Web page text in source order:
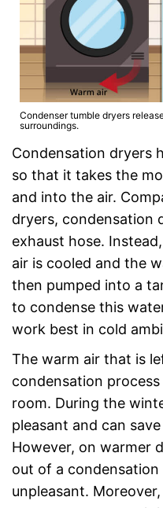
Condenser tumble dryers
surroundings.
Condensation dryers
so that it takes the
and into the air.
dryers, condensation
exhaust hose.
air is cooled and the
then pumped into a
to condense this
work best in cold
The warm air that is
condensation
room. During the
pleasant and can
However, on warmer
out of a
unpleasant.